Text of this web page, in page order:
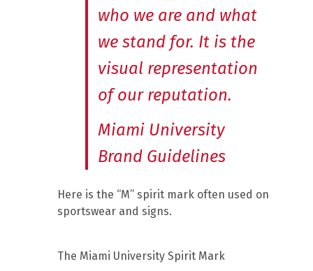
who we are and what
we stand for. It is the
visual representation
of our reputation.
Miami University
Brand Guidelines
Here is the “M” spirit mark often used on
sportswear and signs.
The Miami University Spirit Mark